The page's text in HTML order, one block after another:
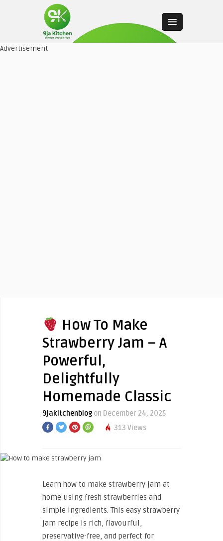
Advertisement
How To Make
Strawberry Jam – A
Powerful,
Delightfully
Homemade Classic
9jakitchenblog on December 24, 2025
313 Views
Learn how to make strawberry jam at
home using fresh strawberries and
simple ingredients. This easy strawberry
jam recipe is rich, flavourful,
preservative-free, and perfect for